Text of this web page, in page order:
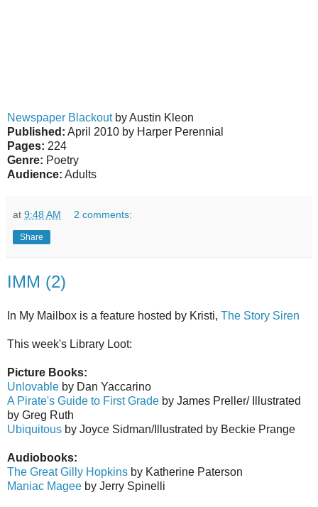
Newspaper Blackoutby Austin Kleon
Published: April 2010 by Harper Perennial
Pages: 224
Genre: Poetry
Audience: Adults
at 9:48 AM 2 comments:
Share
IMM (2)
In My Mailbox is a feature hosted by Kristi, The Story Siren
This week's Library Loot:
Picture Books:
Unlovable by Dan Yaccarino
A Pirate's Guide to First Grade by James Preller/ Illustrated
by Greg Ruth
Ubiquitous by Joyce Sidman/Illustrated by Beckie Prange
Audiobooks:
The Great Gilly Hopkins by Katherine Paterson
Maniac Magee by Jerry Spinelli